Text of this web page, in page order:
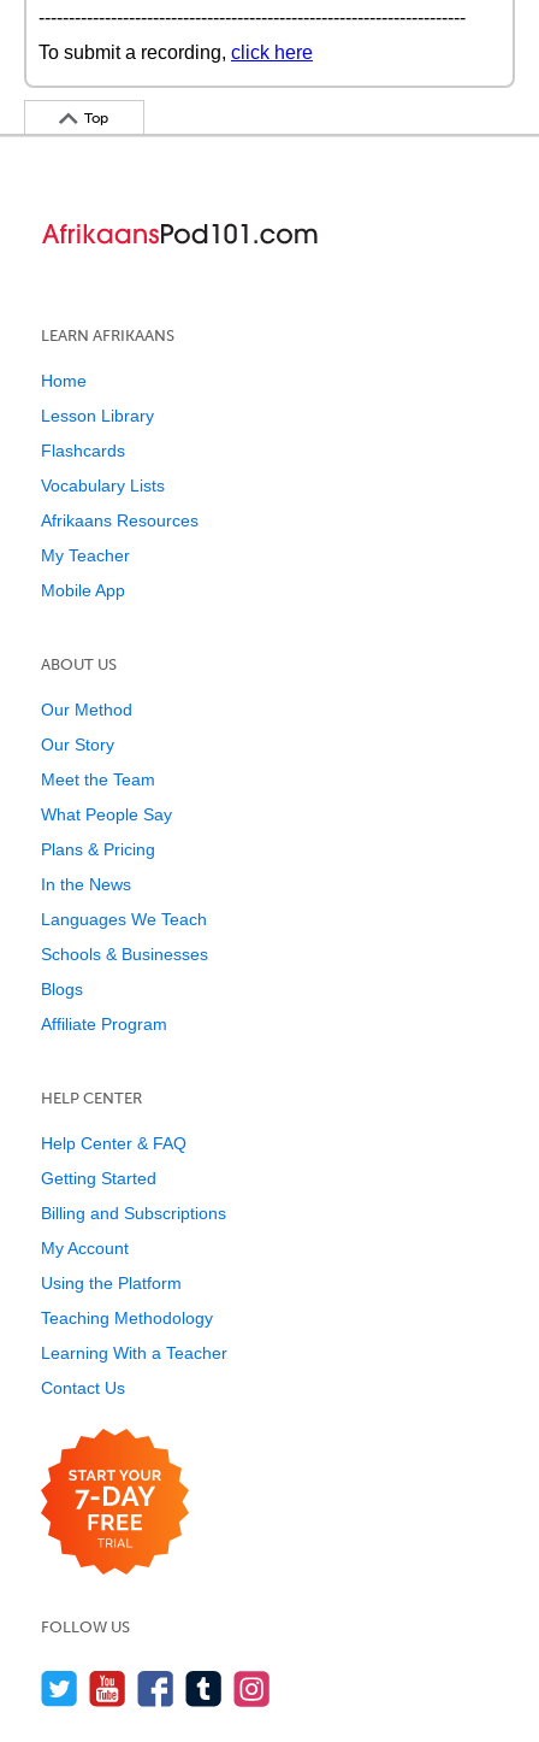
-----------------------------------------------------------------------
To submit a recording, click here
Top
LEARN AFRIKAANS
Home
Lesson Library
Flashcards
Vocabulary Lists
Afrikaans Resources
My Teacher
Mobile App
ABOUT US
Our Method
Our Story
Meet the Team
What People Say
Plans & Pricing
In the News
Languages We Teach
Schools & Businesses
Blogs
Affiliate Program
HELP CENTER
Help Center & FAQ
Getting Started
Billing and Subscriptions
My Account
Using the Platform
Teaching Methodology
Learning With a Teacher
Contact Us
FOLLOW US